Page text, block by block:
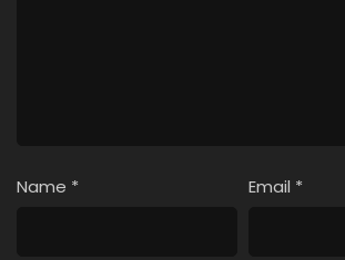
Name * Email *